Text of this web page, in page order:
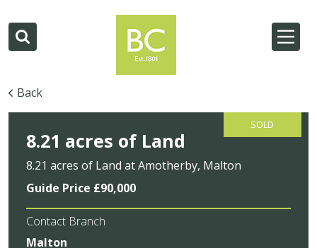
Back
SOLD
8.21 acres of Land
8.21 acres of Land at Amotherby, Malton
Guide Price £90,000
Contact Branch
Malton